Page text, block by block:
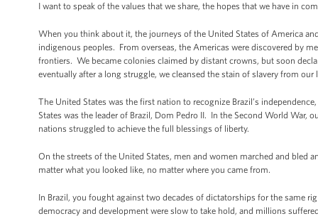
I want to speak of the values that we share, the hopes that we have in
When you think about it, the journeys of the United States of America
indigenous peoples. From overseas, the Americas were discovered by
frontiers. We became colonies claimed by distant crowns, but soon
eventually after a long struggle, we cleansed the stain of slavery from
The United States was the first nation to recognize Brazil’s
States was the leader of Brazil, Dom Pedro II. In the Second World
nations struggled to achieve the full blessings of liberty.
On the streets of the United States, men and women marched and bled
matter what you looked like, no matter where you came from.
In Brazil, you fought against two decades of dictatorships for the same
democracy and development were slow to take hold, and millions